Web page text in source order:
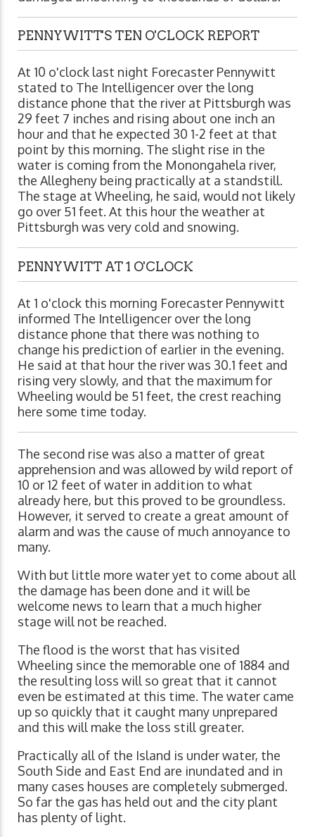
PENNYWITT'S TEN O'CLOCK REPORT
At 10 o'clock last night Forecaster Pennywitt
stated to The Intelligencer over the long
distance phone that the river at Pittsburgh was
29 feet 7 inches and rising about one inch an
hour and that he expected 30 1-2 feet at that
point by this morning. The slight rise in the
water is coming from the Monongahela river,
the Allegheny being practically at a standstill.
The stage at Wheeling, he said, would not likely
go over 51 feet. At this hour the weather at
Pittsburgh was very cold and snowing.
PENNYWITT AT 1 O'CLOCK
At 1 o'clock this morning Forecaster Pennywitt
informed The Intelligencer over the long
distance phone that there was nothing to
change his prediction of earlier in the evening.
He said at that hour the river was 30.1 feet and
rising very slowly, and that the maximum for
Wheeling would be 51 feet, the crest reaching
here some time today.
The second rise was also a matter of great
apprehension and was allowed by wild report of
10 or 12 feet of water in addition to what
already here, but this proved to be groundless.
However, it served to create a great amount of
alarm and was the cause of much annoyance to
many.
With but little more water yet to come about all
the damage has been done and it will be
welcome news to learn that a much higher
stage will not be reached.
The flood is the worst that has visited
Wheeling since the memorable one of 1884 and
the resulting loss will so great that it cannot
even be estimated at this time. The water came
up so quickly that it caught many unprepared
and this will make the loss still greater.
Practically all of the Island is under water, the
South Side and East End are inundated and in
many cases houses are completely submerged.
So far the gas has held out and the city plant
has plenty of light.